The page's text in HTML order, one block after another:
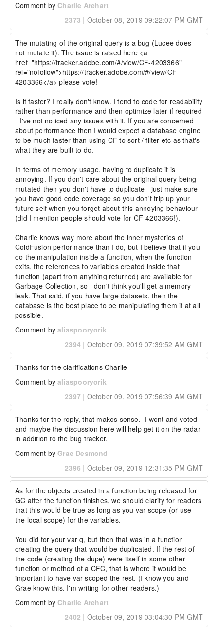
Comment by Charlie Arehart
2373 | October 08, 2019 09:22:07 PM GMT
The mutating of the original query is a bug (Lucee does
not mutate it). The issue is raised here <a
href="https://tracker.adobe.com/#/view/CF-4203366"
rel="nofollow">https://tracker.adobe.com/#/view/CF-
4203366</a> please vote!
Is it faster? I really don't know. I tend to code for readability
rather than performance and then optimize later if required
- I've not noticed any issues with it. If you are concerned
about performance then I would expect a database engine
to be much faster than using CF to sort / filter etc as that's
what they are built to do.
In terms of memory usage, having to duplicate it is
annoying. If you don't care about the original query being
mutated then you don't have to duplicate - just make sure
you have good code coverage so you don't trip up your
future self when you forget about this annoying behaviour
(did I mention people should vote for CF-4203366!).
Charlie knows way more about the inner mysteries of
ColdFusion performance than I do, but I believe that if you
do the manipulation inside a function, when the function
exits, the references to variables created inside that
function (apart from anything returned) are available for
Garbage Collection, so I don't think you'll get a memory
leak. That said, if you have large datasets, then the
database is the best place to be manipulating them if at all
possible.
Comment byaliaspooryorik
2394 | October 09, 2019 07:39:52 AM GMT
Thanks for the clarifications Charlie
Comment byaliaspooryorik
2397 | October 09, 2019 07:56:39 AM GMT
Thanks for the reply, that makes sense.  I went and voted
and maybe the discussion here will help get it on the radar
in addition to the bug tracker.
Comment byGrae Desmond
2396 | October 09, 2019 12:31:35 PM GMT
As for the objects created in a function being released for
GC after the function finishes, we should clarify for readers
that this would be true as long as you var scope (or use
the local scope) for the variables.
You did for your var q, but then that was in a function
creating the query that would be duplicated. If the rest of
the code (creating the dupe) were itself in some other
function or method of a CFC, that is where it would be
important to have var-scoped the rest. (I know you and
Grae know this. I'm writing for other readers.)
Comment by Charlie Arehart
2402 | October 09, 2019 03:04:30 PM GMT